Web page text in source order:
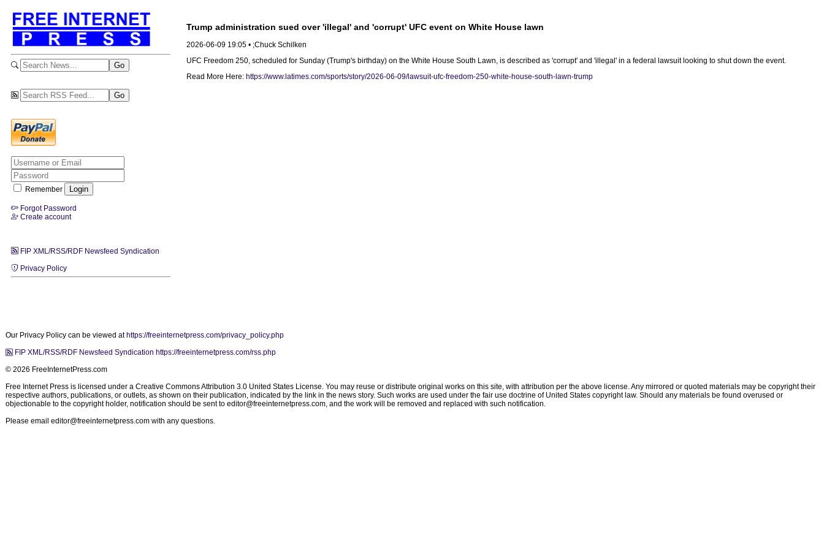
Remember
Forgot Password
Create account
FIP XML/RSS/RDF Newsfeed Syndication
Privacy Policy
Trump administration sued over 'illegal' and 'corrupt' UFC event on White House lawn
2026-06-09 19:05 • ;Chuck Schilken
UFC Freedom 250, scheduled for Sunday (Trump's birthday) on the White House South Lawn, is described as 'corrupt' and 'illegal' in a federal lawsuit looking to shut down the event.
Read More Here: https://www.latimes.com/sports/story/2026-06-09/lawsuit-ufc-freedom-250-white-house-south-lawn-trump
Our Privacy Policy can be viewed at https://freeinternetpress.com/privacy_policy.php
FIP XML/RSS/RDF Newsfeed Syndication https://freeinternetpress.com/rss.php
© 2026 FreeInternetPress.com
Free Internet Press is licensed under a Creative Commons Attribution 3.0 United States License. You may reuse or distribute original works on this site, with attribution per the above license. Any mirrored or quoted materials may be copyright their
respective authors, publications, or outlets, as shown on their publication, indicated by the link in the news story. Such works are used under the fair use doctrine of United States copyright law. Should any materials be found overused or
objectionable to the copyright holder, notification should be sent to editor@freeinternetpress.com, and the work will be removed and replaced with such notification.
Please email editor@freeinternetpress.com with any questions.